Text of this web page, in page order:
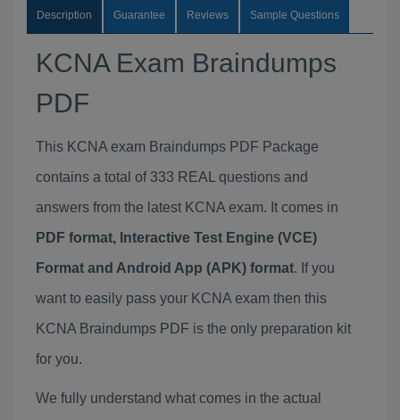
Description Guarantee Reviews Sample Questions
KCNA Exam Braindumps
PDF
This KCNA exam Braindumps PDF Package
contains a total of 333 REAL questions and
answers from the latest KCNA exam. It comes in
PDF format, Interactive Test Engine (VCE)
Format and Android App (APK) format. If you
want to easily pass your KCNA exam then this
KCNA Braindumps PDF is the only preparation kit
for you.
We fully understand what comes in the actual